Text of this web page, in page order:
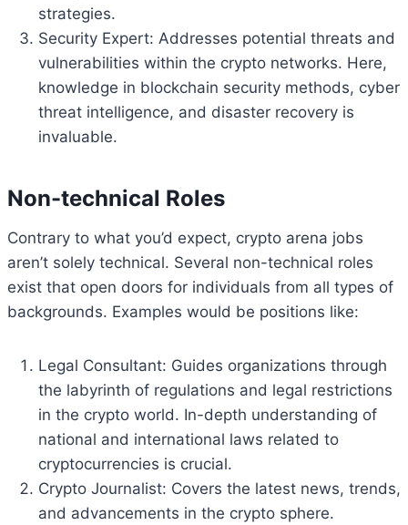
strategies.
Security Expert: Addresses potential threats and
vulnerabilities within the crypto networks. Here,
knowledge in blockchain security methods, cyber
threat intelligence, and disaster recovery is
invaluable.
Non-technical Roles
Contrary to what you’d expect, crypto arena jobs
aren’t solely technical. Several non-technical roles
exist that open doors for individuals from all types of
backgrounds. Examples would be positions like:
Legal Consultant: Guides organizations through
the labyrinth of regulations and legal restrictions
in the crypto world. In-depth understanding of
national and international laws related to
cryptocurrencies is crucial.
Crypto Journalist: Covers the latest news, trends,
and advancements in the crypto sphere.